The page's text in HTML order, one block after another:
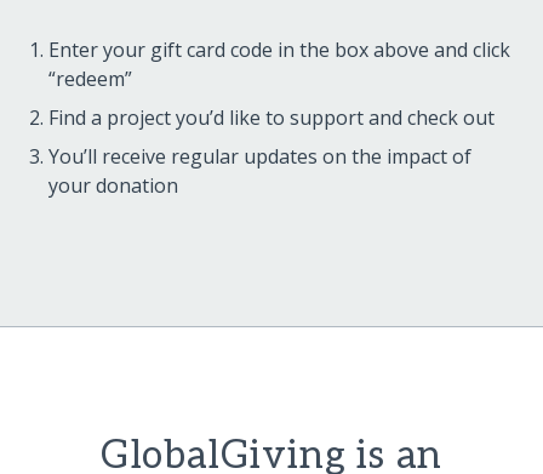
Enter your gift card code in the box above and click
“redeem”
Find a project you’d like to support and check out
You’ll receive regular updates on the impact of
your donation
GlobalGiving is an